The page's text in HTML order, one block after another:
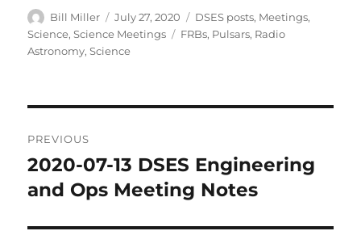
Author
Bill Miller
Posted
on
July 27, 2020 Categories
DSES posts, Meetings,
Science,Science Meetings Tags
FRBs, Pulsars, Radio
Astronomy,Science
navigation
PREVIOUS
Previous
post:
2020-07-13 DSES Engineering
and Ops Meeting Notes